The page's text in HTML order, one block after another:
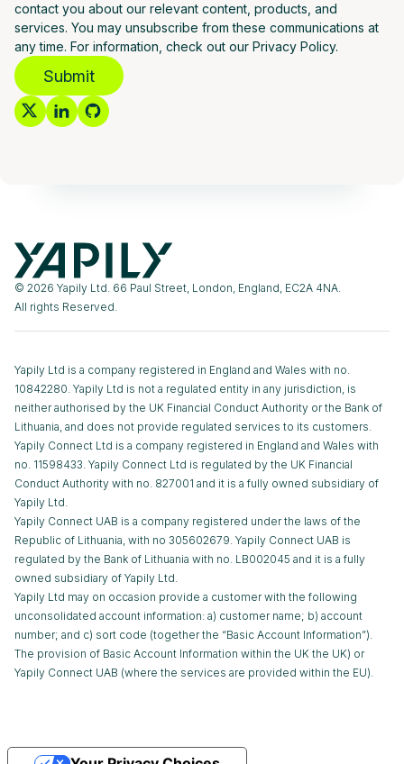
contact you about our relevant content, products, and
services. You may unsubscribe from these communications at
any time. For information, check out our Privacy Policy.
Submit
© 2026 Yapily Ltd. 66 Paul Street, London, England, EC2A 4NA.
All rights Reserved.
Yapily Ltd is a company registered in England and Wales with no.
10842280. Yapily Ltd is not a regulated entity in any jurisdiction, is
neither authorised by the UK Financial Conduct Authority or the Bank of
Lithuania, and does not provide regulated services to its customers.
Yapily Connect Ltd is a company registered in England and Wales with
no. 11598433. Yapily Connect Ltd is regulated by the UK Financial
Conduct Authority with no. 827001 and it is a fully owned subsidiary of
Yapily Ltd.
Yapily Connect UAB is a company registered under the laws of the
Republic of Lithuania, with no 305602679. Yapily Connect UAB is
regulated by the Bank of Lithuania with no. LB002045 and it is a fully
owned subsidiary of Yapily Ltd.
Yapily Ltd may on occasion provide a customer with the following
unconsolidated account information: a) customer name; b) account
number; and c) sort code (together the “Basic Account Information”).
The provision of Basic Account Information within the UK the UK) or
Yapily Connect UAB (where the services are provided within the EU).